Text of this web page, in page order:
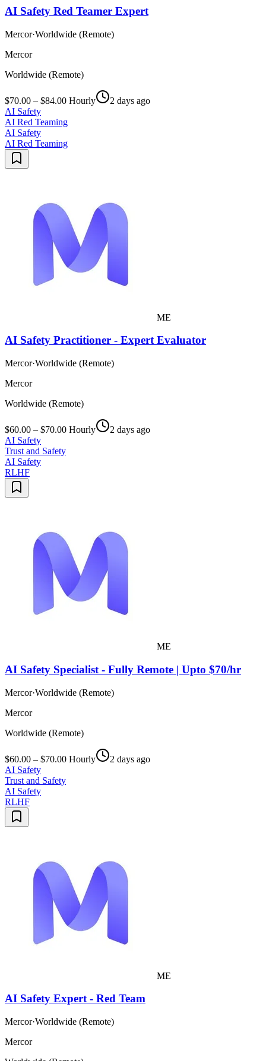
AI Safety Red Teamer Expert
Mercor·Worldwide (Remote)
Mercor
Worldwide (Remote)
$70.00 – $84.00 Hourly
2 days ago
AI Safety
AI Red Teaming
AI Safety
AI Red Teaming
ME
AI Safety Practitioner - Expert Evaluator
Mercor·Worldwide (Remote)
Mercor
Worldwide (Remote)
$60.00 – $70.00 Hourly
2 days ago
AI Safety
Trust and Safety
AI Safety
RLHF
ME
AI Safety Specialist - Fully Remote | Upto $70/hr
Mercor·Worldwide (Remote)
Mercor
Worldwide (Remote)
$60.00 – $70.00 Hourly
2 days ago
AI Safety
Trust and Safety
AI Safety
RLHF
ME
AI Safety Expert - Red Team
Mercor·Worldwide (Remote)
Mercor